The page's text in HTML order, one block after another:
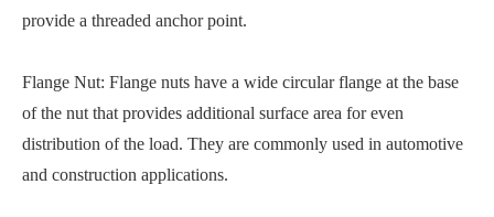
provide a threaded anchor point.
Flange Nut: Flange nuts have a wide circular flange at the base
of the nut that provides additional surface area for even
distribution of the load. They are commonly used in automotive
and construction applications.